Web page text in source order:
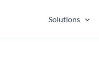
Solutions